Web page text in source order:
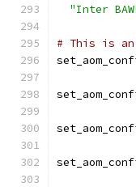
"Inter
# This is an